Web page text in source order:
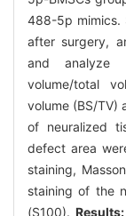
488-5p mimics.
after surgery,
and analyze
volume/total
volume (BS/TV)
of neuralized
defect area
staining,
staining of the
(S100). Results: